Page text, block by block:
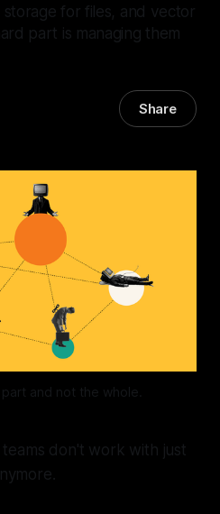
for files, and vector
part is managing them
Share
and not the whole.
don't work with just